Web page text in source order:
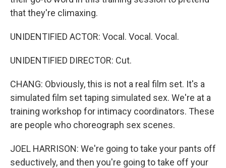
that they're climaxing.
UNIDENTIFIED ACTOR: Vocal. Vocal. Vocal.
UNIDENTIFIED DIRECTOR: Cut.
CHANG: Obviously, this is not a real film set. It's a
simulated film set taping simulated sex. We're at a
training workshop for intimacy coordinators. These
are people who choreograph sex scenes.
JOEL HARRISON: We're going to take your pants off
seductively, and then you're going to take off your